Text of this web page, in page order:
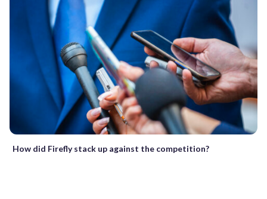
How did Firefly stack up against the competition?